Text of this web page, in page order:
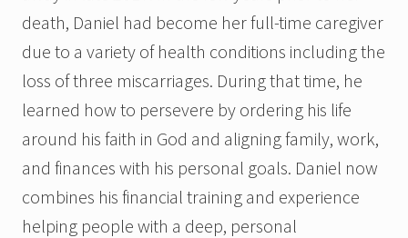
death, Daniel had become her full-time caregiver
due to a variety of health conditions including the
loss of three miscarriages. During that time, he
learned how to persevere by ordering his life
around his faith in God and aligning family, work,
and finances with his personal goals. Daniel now
combines his financial training and experience
helping people with a deep, personal